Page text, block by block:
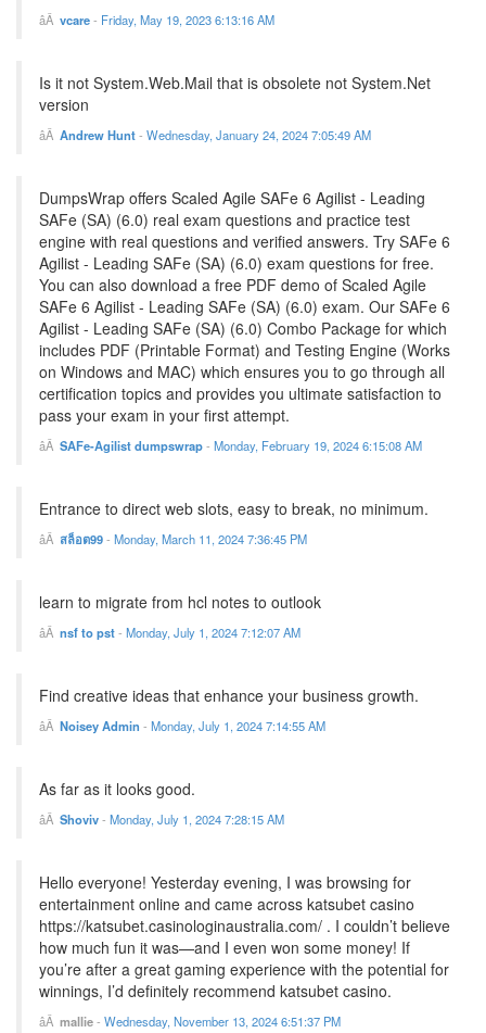
vcare- Friday, May 19, 2023 6:13:16 AM
Is it not System.Web.Mail that is obsolete not System.Net
version
Andrew Hunt- Wednesday, January 24, 2024 7:05:49 AM
DumpsWrap offers Scaled Agile SAFe 6 Agilist - Leading
SAFe (SA) (6.0) real exam questions and practice test
engine with real questions and verified answers. Try SAFe 6
Agilist - Leading SAFe (SA) (6.0) exam questions for free.
You can also download a free PDF demo of Scaled Agile
SAFe 6 Agilist - Leading SAFe (SA) (6.0) exam. Our SAFe 6
Agilist - Leading SAFe (SA) (6.0) Combo Package for which
includes PDF (Printable Format) and Testing Engine (Works
on Windows and MAC) which ensures you to go through all
certification topics and provides you ultimate satisfaction to
pass your exam in your first attempt.
SAFe-Agilist dumpswrap- Monday, February 19, 2024 6:15:08 AM
Entrance to direct web slots, easy to break, no minimum.
สล็อต99- Monday, March 11, 2024 7:36:45 PM
learn to migrate from hcl notes to outlook
nsf to pst- Monday, July 1, 2024 7:12:07 AM
Find creative ideas that enhance your business growth.
Noisey Admin - Monday, July 1, 2024 7:14:55 AM
As far as it looks good.
Shoviv- Monday, July 1, 2024 7:28:15 AM
Hello everyone! Yesterday evening, I was browsing for
entertainment online and came across katsubet casino
https://katsubet.casinologinaustralia.com/ . I couldn’t believe
how much fun it was—and I even won some money! If
you’re after a great gaming experience with the potential for
winnings, I’d definitely recommend katsubet casino.
mallie- Wednesday, November 13, 2024 6:51:37 PM